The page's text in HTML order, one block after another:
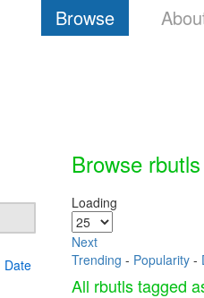
Browse
Browse rbutls
Loading
Next
Trending - Popularity -
All rbutls tagged
Date